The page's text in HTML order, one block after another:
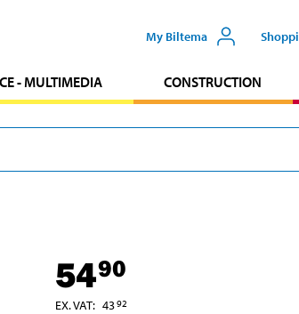
My Biltema
- MULTIMEDIA CONSTRUCTION
5490
EX. VAT: 4392